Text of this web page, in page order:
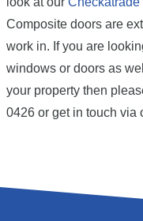
Composite doors are
work in. If you are
windows or doors as
your property then
0426 or get in touch via